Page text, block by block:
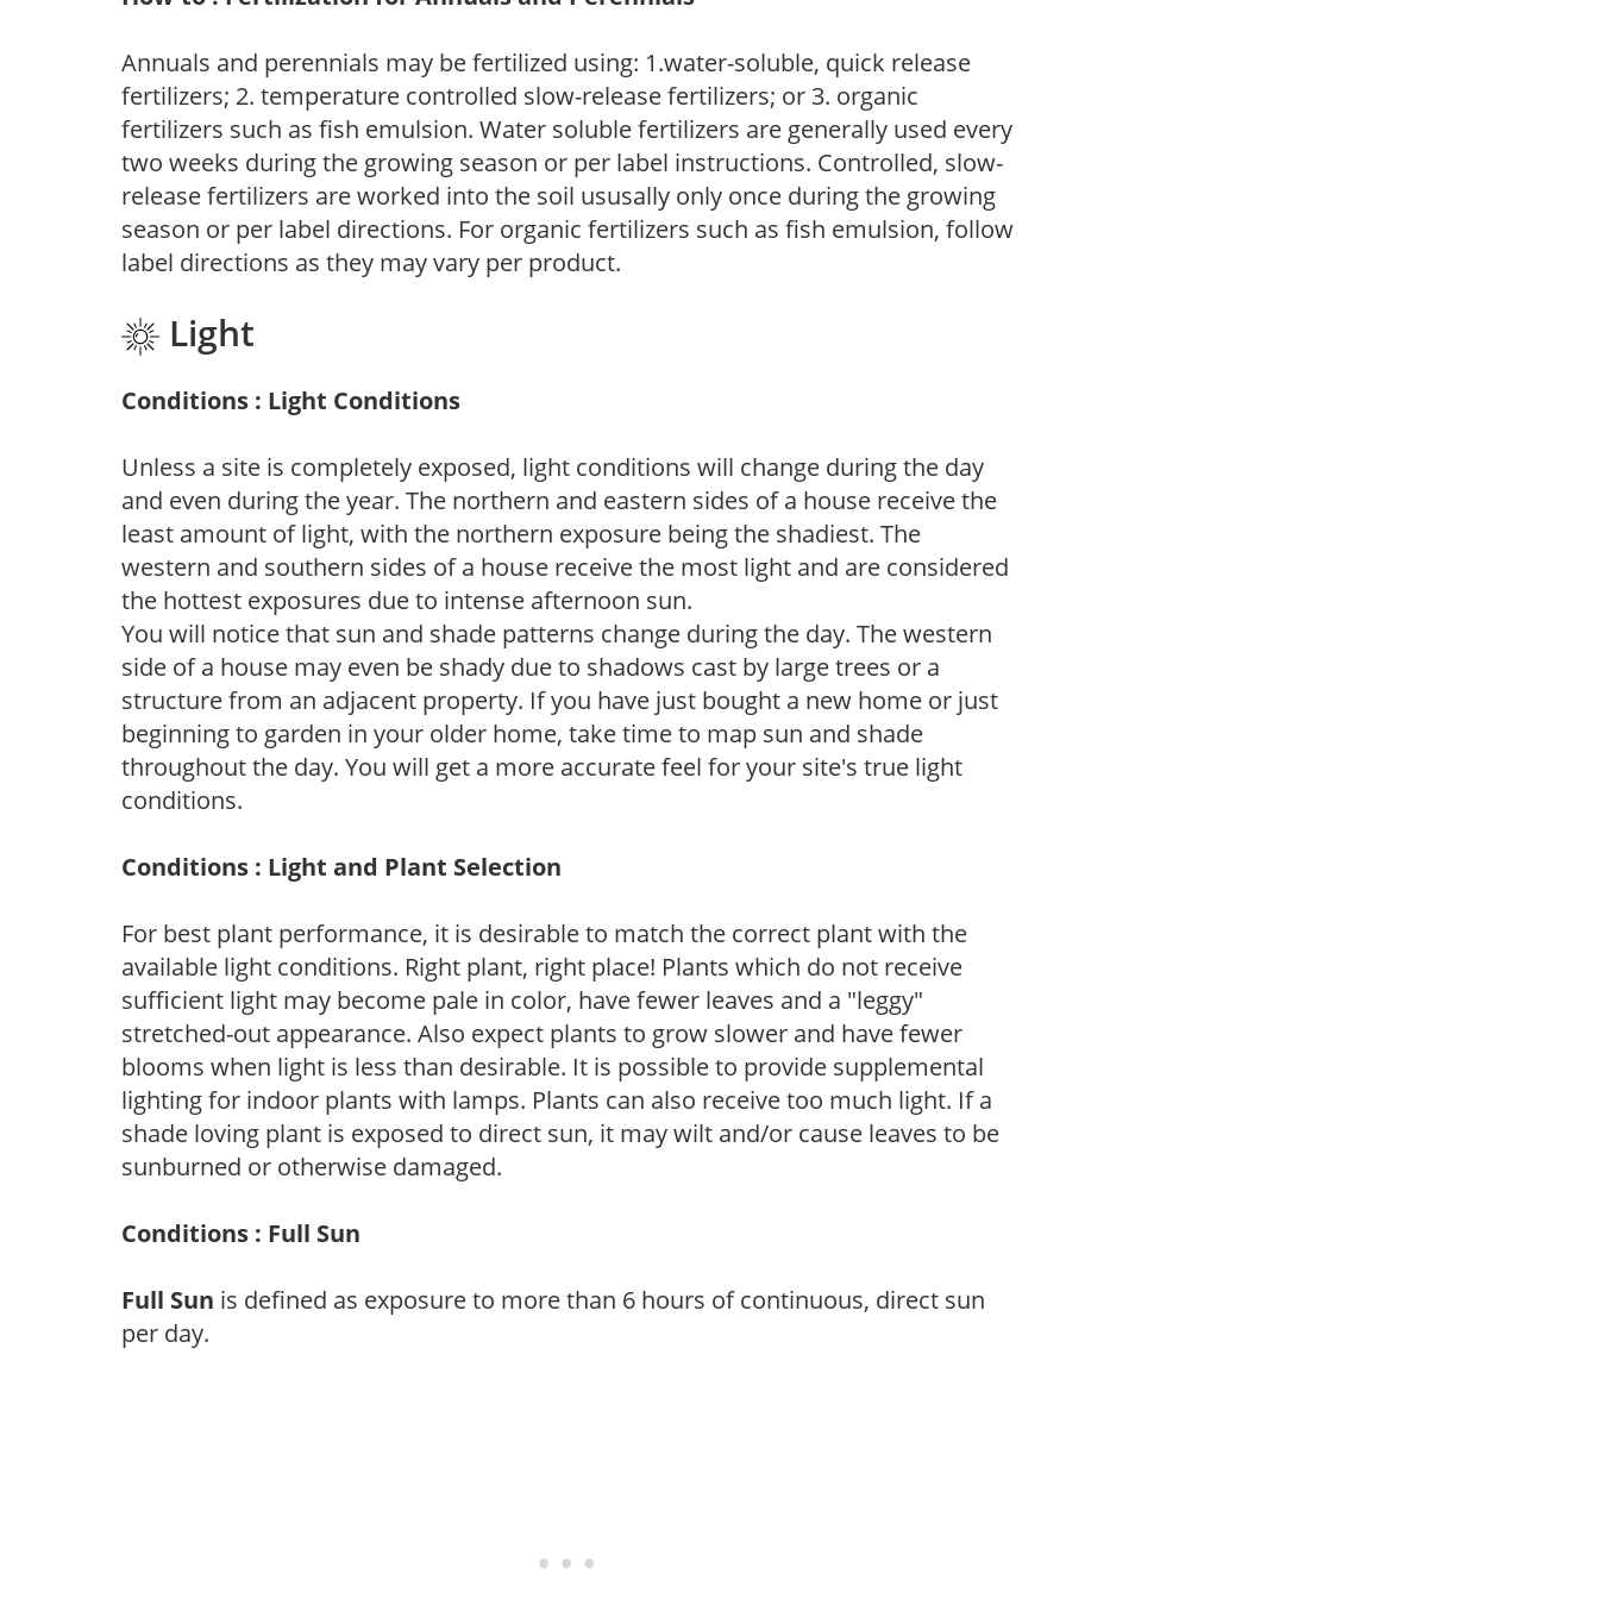
Annuals and perennials may be fertilized using: 1.water-soluble, quick release
fertilizers; 2. temperature controlled slow-release fertilizers; or 3. organic
fertilizers such as fish emulsion. Water soluble fertilizers are generally used every
two weeks during the growing season or per label instructions. Controlled, slow-
release fertilizers are worked into the soil ususally only once during the growing
season or per label directions. For organic fertilizers such as fish emulsion, follow
label directions as they may vary per product.
Light
Conditions : Light Conditions
Unless a site is completely exposed, light conditions will change during the day
and even during the year. The northern and eastern sides of a house receive the
least amount of light, with the northern exposure being the shadiest. The
western and southern sides of a house receive the most light and are considered
the hottest exposures due to intense afternoon sun.
You will notice that sun and shade patterns change during the day. The western
side of a house may even be shady due to shadows cast by large trees or a
structure from an adjacent property. If you have just bought a new home or just
beginning to garden in your older home, take time to map sun and shade
throughout the day. You will get a more accurate feel for your site's true light
conditions.
Conditions : Light and Plant Selection
For best plant performance, it is desirable to match the correct plant with the
available light conditions. Right plant, right place! Plants which do not receive
sufficient light may become pale in color, have fewer leaves and a "leggy"
stretched-out appearance. Also expect plants to grow slower and have fewer
blooms when light is less than desirable. It is possible to provide supplemental
lighting for indoor plants with lamps. Plants can also receive too much light. If a
shade loving plant is exposed to direct sun, it may wilt and/or cause leaves to be
sunburned or otherwise damaged.
Conditions : Full Sun
Full Sun is defined as exposure to more than 6 hours of continuous, direct sun
per day.